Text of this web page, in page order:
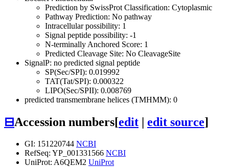
Prediction by SwissProt Classification: Cytoplasmic
Pathway Prediction: No pathway
Intracellular possibility: 1
Signal peptide possibility: -1
N-terminally Anchored Score: 1
Predicted Cleavage Site: No CleavageSite
SignalP: no predicted signal peptide
SP(Sec/SPI): 0.019992
TAT(Tat/SPI): 0.000322
LIPO(Sec/SPII): 0.008769
predicted transmembrane helices (TMHMM): 0
⊟Accession numbers[edit | edit source]
GI: 151220744 NCBI
RefSeq: YP_001331566 NCBI
UniProt: A6QEM2 UniProt